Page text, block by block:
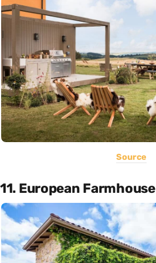
Source
11. European Farmhouse